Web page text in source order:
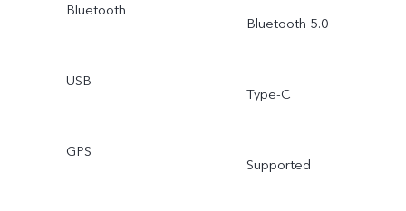
Bluetooth
Bluetooth 5.0
USB
Type-C
GPS
Supported